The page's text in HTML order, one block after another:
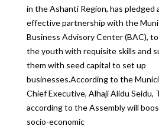
in the Ashanti Region, has pledged
effective partnership with the
Business Advisory Center (BAC),
the youth with requisite skills and
them with seed capital to set up
businesses.According to the
Chief Executive, Alhaji Alidu Seidu,
according to the Assembly will
socio-economic